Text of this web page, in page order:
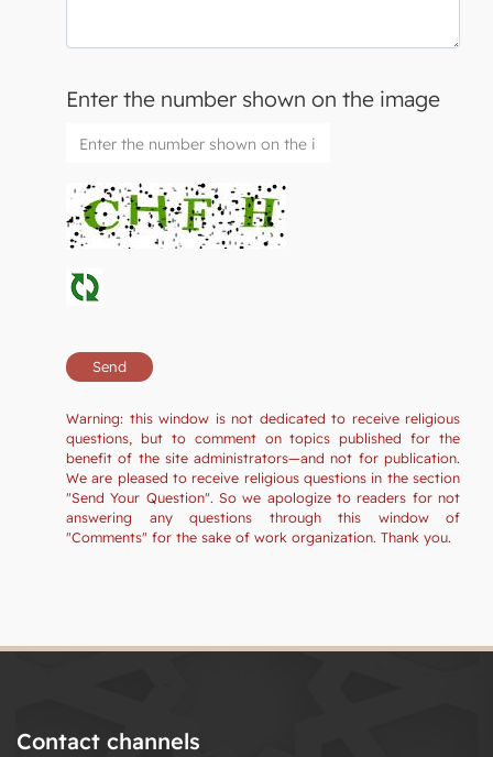
Enter the number shown on the image
Warning: this window is not dedicated to receive religious
questions, but to comment on topics published for the
benefit of the site administrators—and not for publication.
We are pleased to receive religious questions in the section
"Send Your Question". So we apologize to readers for not
answering any questions through this window of
"Comments" for the sake of work organization. Thank you.
Contact channels